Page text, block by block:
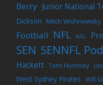
Berry Junior National
Dickson Mitch Wishnowsky
Football NFL NGL
SEN SENNFL
Hackett Tom Hornsey
West Sydney Pirates Will